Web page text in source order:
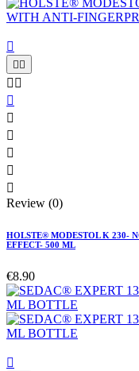

 
 






Review (0)
HOLSTE® MODESTOL K 230-
EFFECT- 500 ML
€8.90
